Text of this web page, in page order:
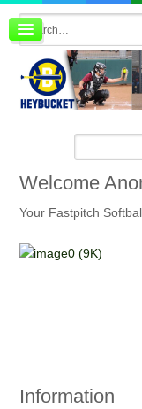
Board index
FAQ
Membership
Register
Welcome
Your Fastpitch
Information